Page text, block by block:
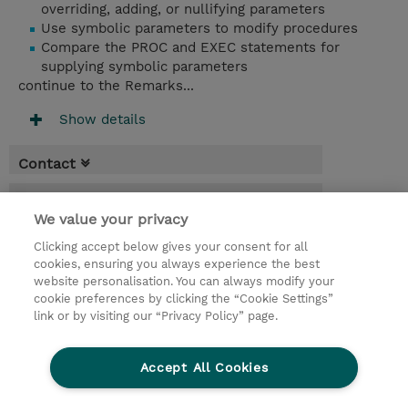
overriding, adding, or nullifying parameters
Use symbolic parameters to modify procedures
Compare the PROC and EXEC statements for
supplying symbolic parameters
continue to the Remarks...
Show details
Contact
* Sales tax is not reflected in price but will
be applied at billing
10 Days
USD 9,500.00
Request a course / private training
We value your privacy
Clicking accept below gives your consent for all
cookies, ensuring you always experience the best
website personalisation. You can always modify your
cookie preferences by clicking the “Cookie Settings”
link or by visiting our “Privacy Policy” page.
Accept All Cookies